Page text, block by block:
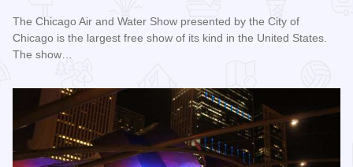
The Chicago Air and Water Show presented by the City of
Chicago is the largest free show of its kind in the United States.
The show…